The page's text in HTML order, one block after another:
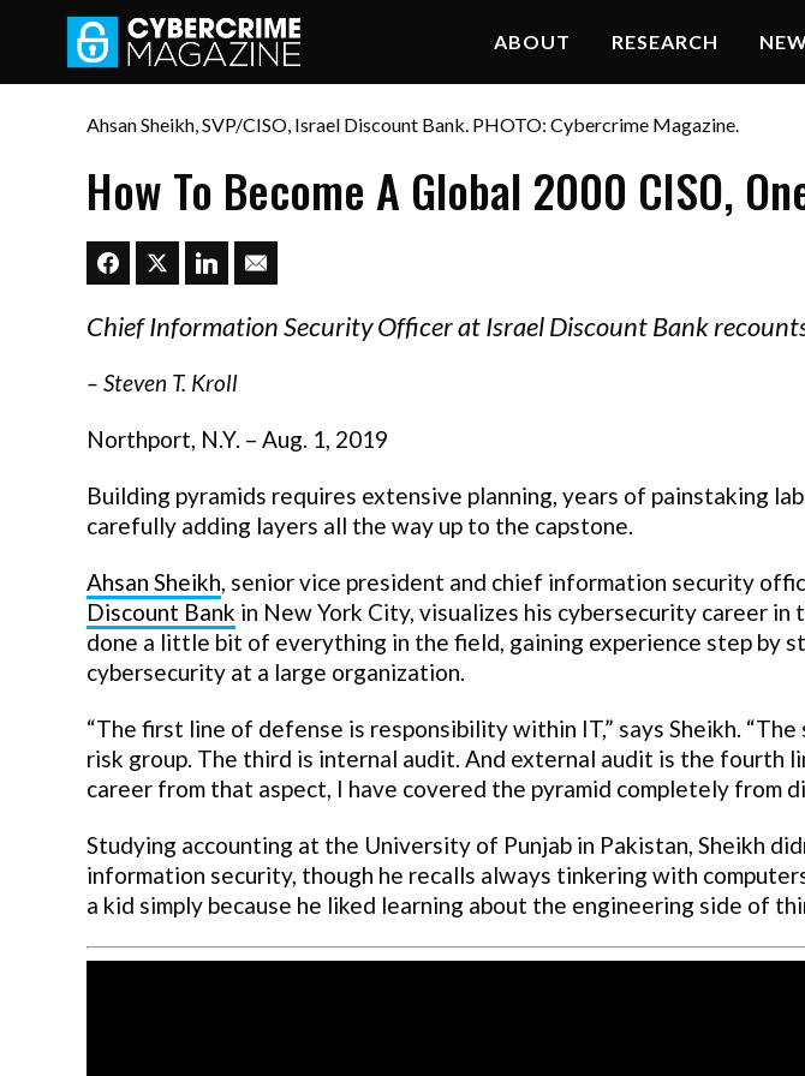
ABOUT RESEARCH
Ahsan Sheikh, SVP/CISO, Israel Discount Bank. PHOTO: Cybercrime Magazine.
How To Become A Global 2000 CISO,
Chief Information Security Officer at Israel Discount Bank
– Steven T. Kroll
Northport, N.Y. – Aug. 1, 2019
Building pyramids requires extensive planning, years of painstaking
carefully adding layers all the way up to the capstone.
Ahsan Sheikh, senior vice president and chief information security
Discount Bank in New York City, visualizes his cybersecurity career in
done a little bit of everything in the field, gaining experience step by
cybersecurity at a large organization.
“The first line of defense is responsibility within IT,” says Sheikh.
risk group. The third is internal audit. And external audit is the fourth
career from that aspect, I have covered the pyramid completely from
Studying accounting at the University of Punjab in Pakistan, Sheikh
information security, though he recalls always tinkering with
a kid simply because he liked learning about the engineering side of